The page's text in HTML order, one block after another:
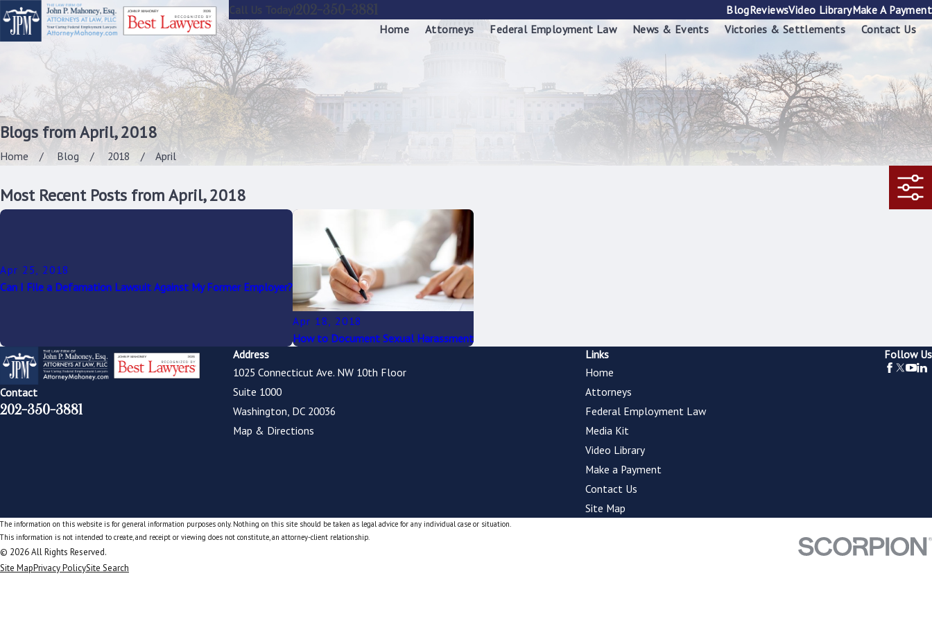
BlogReviewsVideo LibraryMake A Payment
Home
Attorneys Federal Employment Law News & Events Victories & Settlements Contact Us
Blogs from April, 2018
Home Blog 2018 April
Most Recent Posts from April, 2018
Apr 25, 2018
Can I File a Defamation Lawsuit Against My Former Employer?
Apr 18, 2018
How to Document Sexual Harassment
Contact
202-350-3881
Address
1025 Connecticut Ave. NW 10th Floor
Suite 1000
Washington, DC 20036
Map & Directions
Links
Home
Attorneys
Federal Employment Law
Media Kit
Video Library
Make a Payment
Contact Us
Site Map
Follow Us
The information on this website is for general information purposes only. Nothing on this site should be taken as legal advice for any individual case or situation.
This information is not intended to create, and receipt or viewing does not constitute, an attorney-client relationship.
© 2026 All Rights Reserved.
Site MapPrivacy PolicySite Search